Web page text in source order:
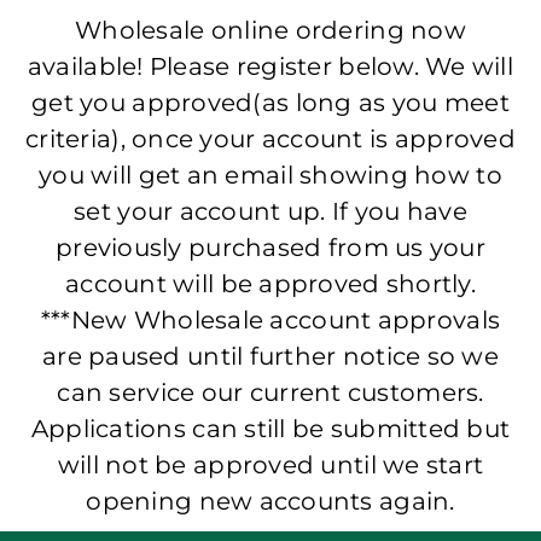
Wholesale online ordering now
available! Please register below. We will
get you approved(as long as you meet
criteria), once your account is approved
you will get an email showing how to
set your account up. If you have
previously purchased from us your
account will be approved shortly.
***New Wholesale account approvals
are paused until further notice so we
can service our current customers.
Applications can still be submitted but
will not be approved until we start
opening new accounts again.